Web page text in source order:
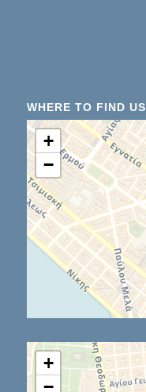
WHERE TO FIND US
+
−
+
−